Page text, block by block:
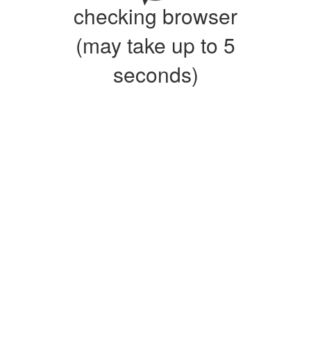
checking browser
(may take up to 5
seconds)